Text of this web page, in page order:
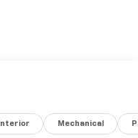
Interior Mechanical